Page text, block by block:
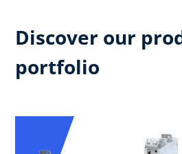
Discover our
portfolio